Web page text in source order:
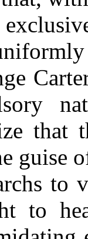
guise
to
to